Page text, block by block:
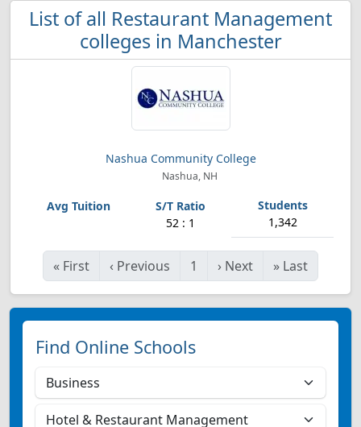
List of all Restaurant Management
colleges in Manchester
Nashua Community College
Nashua, NH
52 : 1 1,342
« First ‹ Previous 1 › Next » Last
Find Online Schools